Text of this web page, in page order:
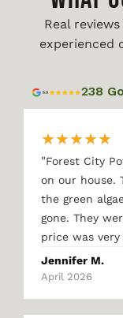
Real
experienced
238
★★★★★
"Forest City
on our house.
the green
gone. They
price was
Jennifer M.
April 2026